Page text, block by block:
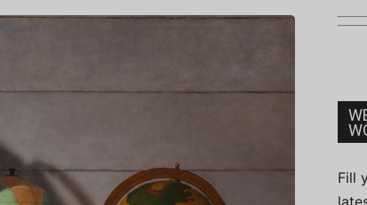
Fill